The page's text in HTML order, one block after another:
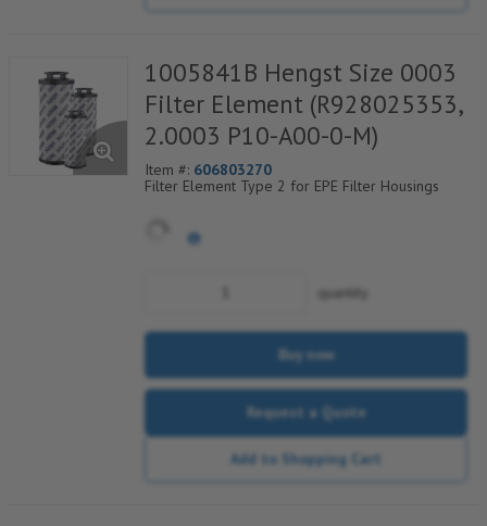
1005841B Hengst Size 0003
Filter Element (R928025353,
2.0003 P10-A00-0-M)
Item #: 606803270
Filter Element Type 2 for EPE Filter Housings
quantity
Buy now
Request a Quote
Add to Shopping Cart